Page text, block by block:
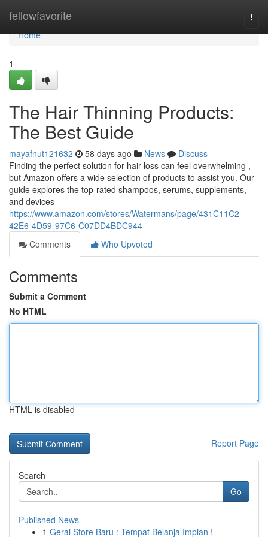
fellowfavorite
Home
Home
1
The Hair Thinning Products:
The Best Guide
mayafnut121632 58 days ago News
Discuss
Finding the perfect solution for hair loss can feel overwhelming ,
but Amazon offers a wide selection of products to assist you. Our
guide explores the top-rated shampoos, serums, supplements,
and devices
https://www.amazon.com/stores/Watermans/page/431C11C2-
42E6-4D59-97C6-C07DD4BDC944
Comments
Who Upvoted
Comments
Submit a Comment
No HTML
HTML is disabled
Report Page
Search
Go
Published News
1 Gerai Store Baru : Tempat Belanja Impian !